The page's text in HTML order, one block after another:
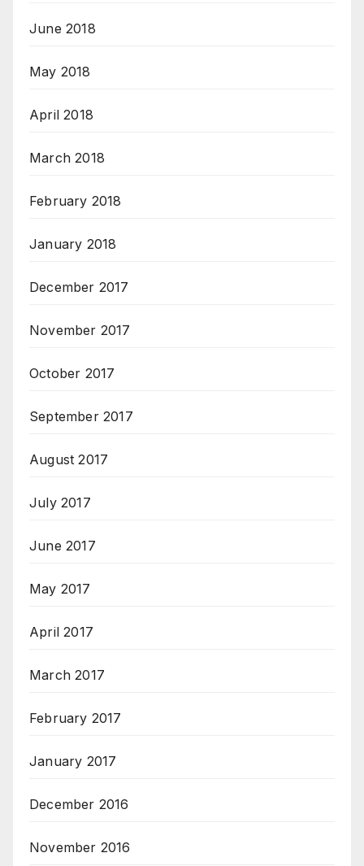
June 2018
May 2018
April 2018
March 2018
February 2018
January 2018
December 2017
November 2017
October 2017
September 2017
August 2017
July 2017
June 2017
May 2017
April 2017
March 2017
February 2017
January 2017
December 2016
November 2016